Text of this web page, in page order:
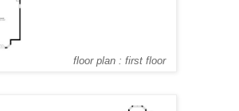
floor plan : first floor